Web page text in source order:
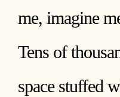
me, imagine
Tens of
space stuffed